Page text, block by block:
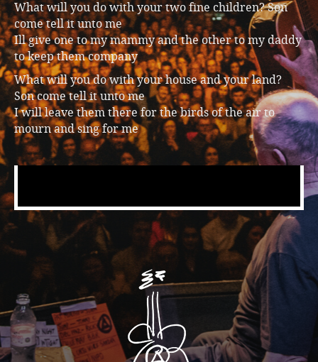
What will you do with your two fine children? Son
come tell it unto me
Ill give one to my mammy and the other to my daddy
to keep them company
What will you do with your house and your land?
Son come tell it unto me
I will leave them there for the birds of the air to
mourn and sing for me